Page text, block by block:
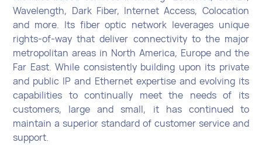
Wavelength, Dark Fiber, Internet Access, Colocation
and more. Its fiber optic network leverages unique
rights-of-way that deliver connectivity to the major
metropolitan areas in North America, Europe and the
Far East. While consistently building upon its private
and public IP and Ethernet expertise and evolving its
capabilities to continually meet the needs of its
customers, large and small, it has continued to
maintain a superior standard of customer service and
support.